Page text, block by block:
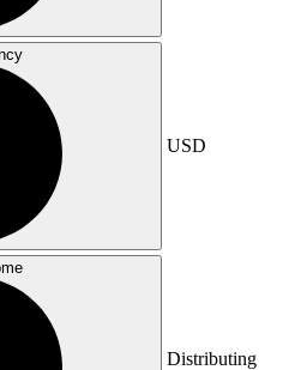
USD
Distributing